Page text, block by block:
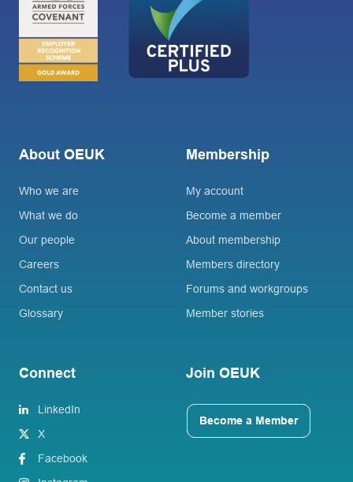
About OEUK
Who we are
What we do
Our people
Careers
Contact us
Glossary
Membership
My account
Become a member
About membership
Members directory
Forums and workgroups
Member stories
Connect
LinkedIn
X
Facebook
Join OEUK
Become a Member